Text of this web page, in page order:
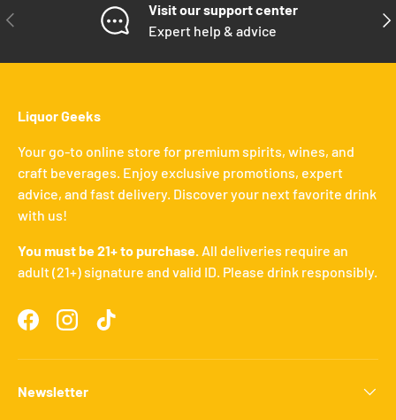
PREVIOUS
Visit our support center
Expert help & advice
Liquor Geeks
Your go-to online store for premium spirits, wines, and
craft beverages. Enjoy exclusive promotions, expert
advice, and fast delivery. Discover your next favorite drink
with us!
You must be 21+ to purchase. All deliveries require an
adult (21+) signature and valid ID. Please drink responsibly.
FacebookInstagramTikTok
Newsletter